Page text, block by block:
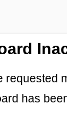
requested
has